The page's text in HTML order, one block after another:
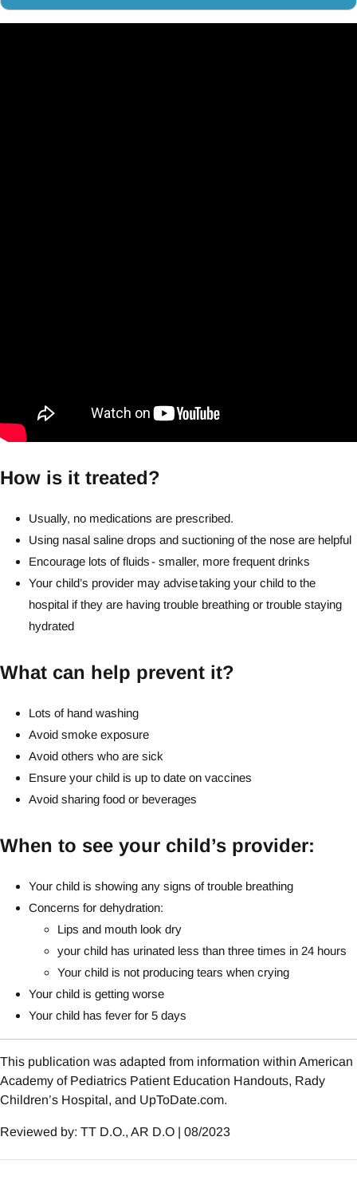
How is it treated?
Usually, no medications are prescribed.
Using nasal saline drops and suctioning of the nose are helpful
Encourage lots of fluids - smaller, more frequent drinks
Your child’s provider may advise taking your child to the
hospital if they are having trouble breathing or trouble staying
hydrated
What can help prevent it?
Lots of hand washing
Avoid smoke exposure
Avoid others who are sick
Ensure your child is up to date on vaccines
Avoid sharing food or beverages
When to see your child’s provider:
Your child is showing any signs of trouble breathing
Concerns for dehydration:
Lips and mouth look dry
your child has urinated less than three times in 24 hours
Your child is not producing tears when crying
Your child is getting worse
Your child has fever for 5 days
This publication was adapted from information within American
Academy of Pediatrics Patient Education Handouts, Rady
Children’s Hospital, and UpToDate.com.
Reviewed by: TT D.O., AR D.O | 08/2023